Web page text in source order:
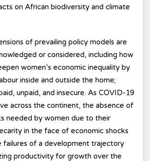
on African biodiversity and climate
of prevailing policy models are
or considered, including how
women’s economic inequality by
inside and outside the home;
unpaid, and insecure. As COVID-19
across the continent, the absence of
needed by women due to their
in the face of economic shocks
failures of a development trajectory
productivity for growth over the